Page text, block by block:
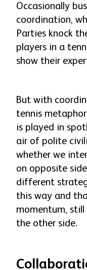
Occasionally
coordination,
Parties knock
players in a
show their
But with
tennis
is played in
air of polite
whether we
on opposite
different
this way and
momentum,
the other side.